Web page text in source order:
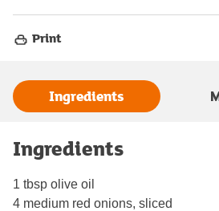
Print
Ingredients
Ingredients
1 tbsp olive oil
4 medium red onions, sliced